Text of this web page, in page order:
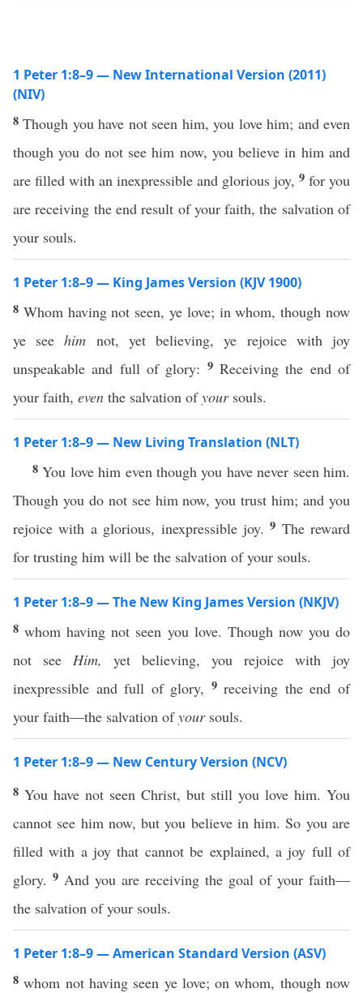
1 Peter 1:8–9 — New International Version (2011)
(NIV)
8Though you have not seen him, you love him; and even
though you do not see him now, you believe in him and
are filled with an inexpressible and glorious joy, 9 for you
are receiving the end result of your faith, the salvation of
your souls.
1 Peter 1:8–9 — King James Version (KJV 1900)
8 Whom having not seen, ye love; in whom, though now
ye seehim not, yet believing, ye rejoice with joy
unspeakable and full of glory: 9Receiving the end of
your faith, even the salvation ofyoursouls.
1 Peter 1:8–9 — New Living Translation (NLT)
8You love him even though you have never seen him.
Though you do not see him now, you trust him; and you
rejoice with a glorious, inexpressible joy.9 The reward
for trusting him will be the salvation of your souls.
1 Peter 1:8–9 — The New King James Version (NKJV)
8whom having not seen you love. Though now you do
not see Him, yet believing, you rejoice with joy
inexpressible and full of glory, 9receiving the end of
your faith—the salvation ofyoursouls.
1 Peter 1:8–9 — New Century Version (NCV)
8 You have not seen Christ, but still you love him. You
cannot see him now, but you believe in him. So you are
filled with a joy that cannot be explained, a joy full of
glory. 9 And you are receiving the goal of your faith—
the salvation of your souls.
1 Peter 1:8–9 — American Standard Version (ASV)
8whom not having seen ye love; on whom, though now